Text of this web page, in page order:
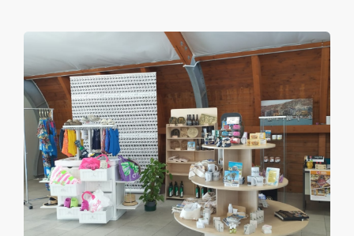
every step leads to the discovery of Calabria’s untamed
beauty. Towering trees, crystalline lakes, and
breathtaking landscapes become your backdrop as
you immerse yourself in the region’s unparalleled vistas.
Close by, the Lilio Astronomical Park beckons, a
beacon of excellence in the realm of science.
Collaborating with esteemed national and international
research institutes, this park offers a unique fusion […]